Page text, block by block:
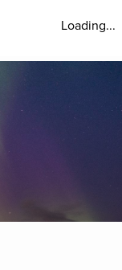
Loading...